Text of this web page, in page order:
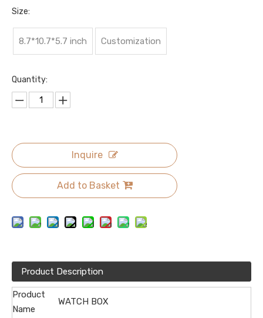
Size:
8.7*10.7*5.7 inch Customization
Quantity:
Inquire
Add to Basket
Product Description
Product
Name
WATCH BOX